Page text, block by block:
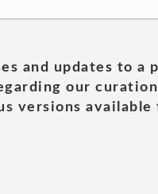
and updates to
our
versions available